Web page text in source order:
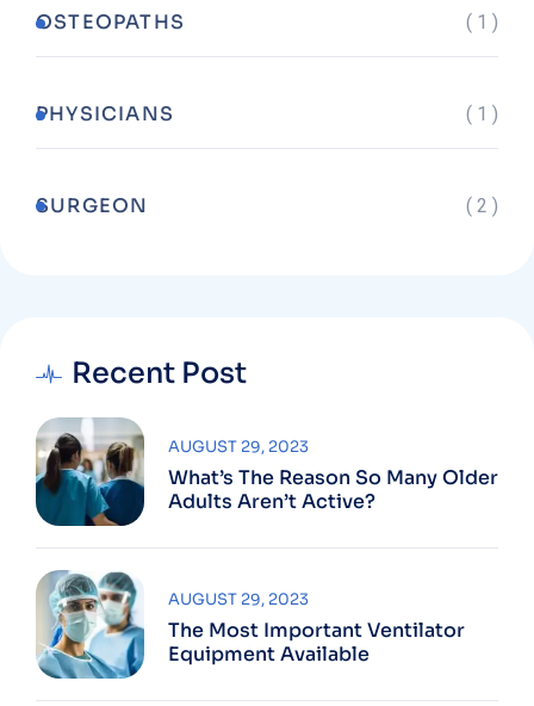
OSTEOPATHS ( 1 )
PHYSICIANS ( 1 )
SURGEON ( 2 )
Recent Post
What’s The Reason So Many Older
Adults Aren’t Active?
AUGUST 29, 2023
The Most Important Ventilator
Equipment Available
AUGUST 29, 2023